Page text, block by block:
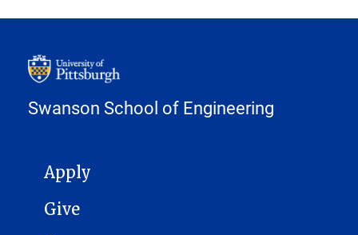
Swanson School of Engineering
MAIN NAVIGATION
Apply
Give